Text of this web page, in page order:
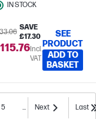
IN STOCK
SAVE
£17.30
Incl.
VAT
SEE
PRODUCT
ADD TO
BASKET
5 ... Next Last